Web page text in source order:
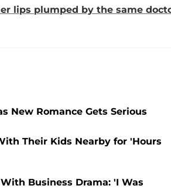
lips plumped by the same
New Romance Gets Serious
Their Kids Nearby for 'Hours
Business Drama: 'I Was